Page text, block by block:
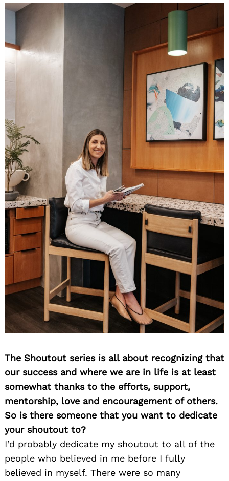
The Shoutout series is all about recognizing that
our success and where we are in life is at least
somewhat thanks to the efforts, support,
mentorship, love and encouragement of others.
So is there someone that you want to dedicate
your shoutout to?
I’d probably dedicate my shoutout to all of the
people who believed in me before I fully
believed in myself. There were so many